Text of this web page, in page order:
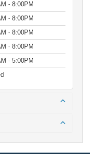
- 8:00PM
- 8:00PM
- 8:00PM
- 8:00PM
- 5:00PM